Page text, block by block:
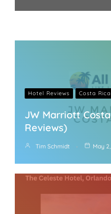
Hotel Reviews Costa
JW Marriott
Reviews)
Tim Schmidt May